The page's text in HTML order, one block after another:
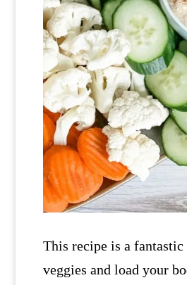
This recipe is a
veggies and load your